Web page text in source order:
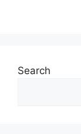
Search